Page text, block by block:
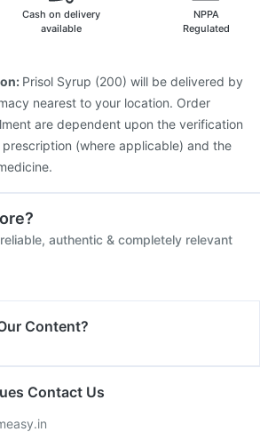
Vaccine
Havrix 720 Junior Vaccine
Jeev 3mcg Vaccine Gardasil Injection
Cash on delivery
available
NPPA
Regulated
Prisol Syrup (200) will be delivered by
nearest to your location. Order
are dependent upon the verification
(where applicable) and the
authentic & completely relevant
Content?
Contact Us